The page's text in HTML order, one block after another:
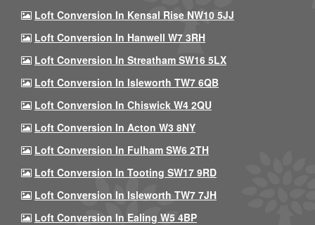
Loft Conversion In Kensal Rise NW10 5JJ
Loft Conversion In Hanwell W7 3RH
Loft Conversion In Streatham SW16 5LX
Loft Conversion In Isleworth TW7 6QB
Loft Conversion In Chiswick W4 2QU
Loft Conversion In Acton W3 8NY
Loft Conversion In Fulham SW6 2TH
Loft Conversion In Tooting SW17 9RD
Loft Conversion In Isleworth TW7 7JH
Loft Conversion In Ealing W5 4BP